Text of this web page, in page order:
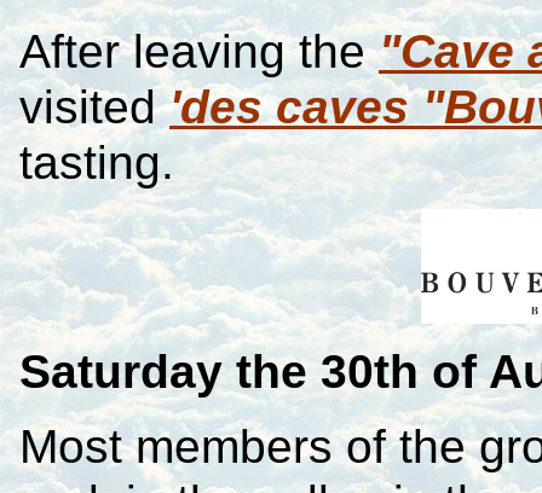
After leaving the"Cave
visited 'des caves
tasting.
Saturdaythe 30th of
Most members of the